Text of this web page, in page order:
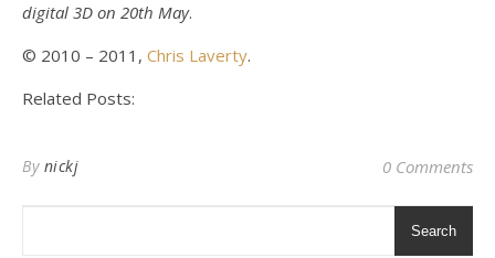
digital 3D on 20th May.
© 2010 – 2011, Chris Laverty.
Related Posts:
By nickj 0 Comments
Search